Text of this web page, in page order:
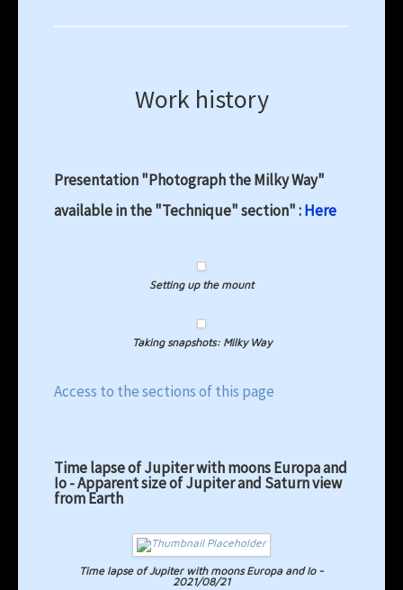
Work history
Presentation "Photograph the Milky Way"
available in the "Technique" section" :Here
Setting up the mount
Taking snapshots: Milky Way
Access to the sections of this page
Time lapse of Jupiter with moons Europa and
Io - Apparent size of Jupiter and Saturn view
from Earth
Time lapse of Jupiter with moons Europa and Io -
2021/08/21